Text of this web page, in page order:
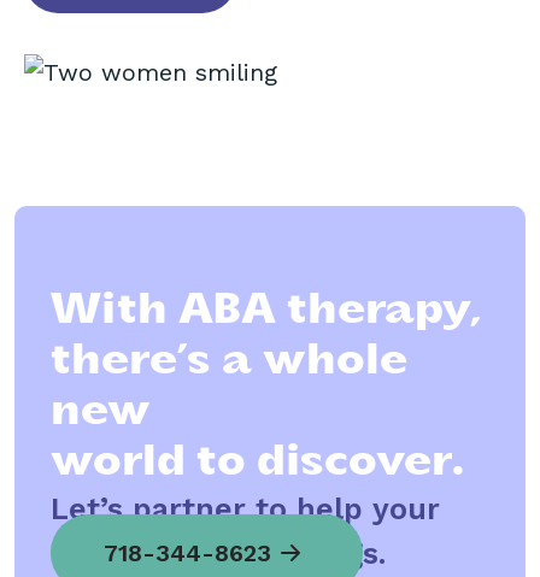
With ABA therapy,
there’s a whole
new
world to discover.
Let’s partner to help your
child spread his wings.
718-344-8623